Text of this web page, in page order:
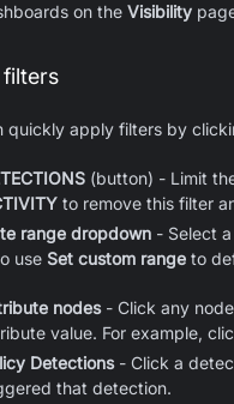
on the Visibility
quickly apply filters by
(button) - Limit
to remove this filter
range dropdown - Select
use Set custom range to
nodes- Click any
value. For example,
Detections- Click a
that detection.